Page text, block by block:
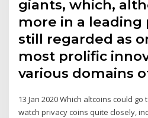
giants, which,
more in a leading
still regarded as
most prolific
various domains
13 Jan 2020 Which altcoins could go
watch privacy coins quite closely,